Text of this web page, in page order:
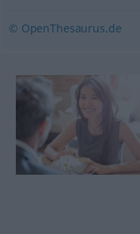
© OpenThesaurus.de